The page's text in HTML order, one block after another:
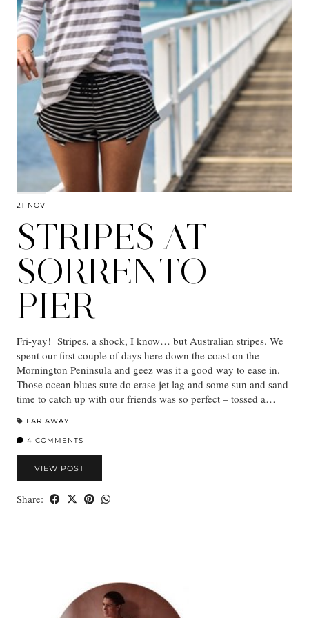
21 NOV
STRIPES AT
SORRENTO
PIER
Fri-yay! Stripes, a shock, I know… but Australian stripes. We
spent our first couple of days here down the coast on the
Mornington Peninsula and geez was it a good way to ease in.
Those ocean blues sure do erase jet lag and some sun and sand
time to catch up with our friends was so perfect – tossed a…
FAR AWAY
4 COMMENTS
VIEW POST
Share: